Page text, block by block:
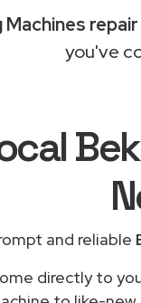
Machines
you've
and reliable
directly to